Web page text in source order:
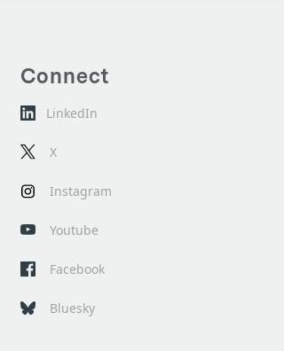
Connect
LinkedIn
X
Instagram
Youtube
Facebook
Bluesky